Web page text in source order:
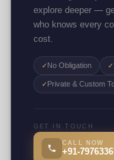
explore deeper —
who knows every
cost.
✓No Obligation ✓
✓Private & Custom
GET IN TOUCH
CALL NOW
+91-